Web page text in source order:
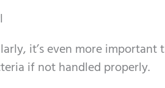
it’s even more
if not handled properly.